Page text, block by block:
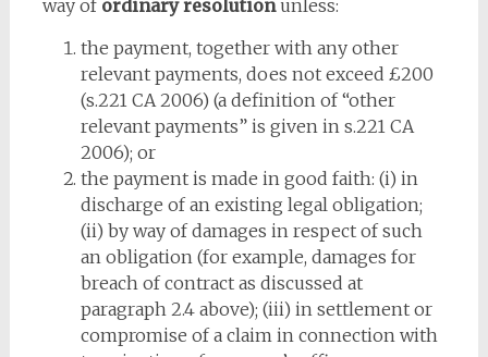
way of ordinary resolutionunless:
the payment, together with any other
relevant payments, does not exceed £200
(s.221 CA 2006) (a definition of “other
relevant payments” is given in s.221 CA
2006); or
the payment is made in good faith: (i) in
discharge of an existing legal obligation;
(ii) by way of damages in respect of such
an obligation (for example, damages for
breach of contract as discussed at
paragraph 2.4 above); (iii) in settlement or
compromise of a claim in connection with